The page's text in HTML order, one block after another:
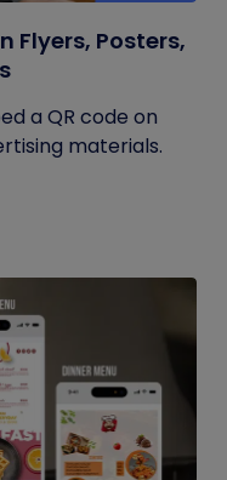
Flyers, Posters,
a QR code on
materials.